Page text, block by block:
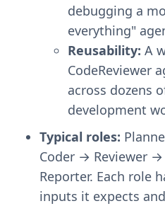
debugging a
everything"
Reusability: A
CodeReviewer
across dozens
development
Typical roles:
Coder → Reviewer
Reporter. Each role
inputs it expects